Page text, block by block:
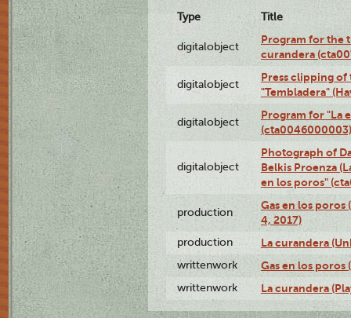
Type Title
digitalobject
Program for the
curandera
digitalobject
Press clipping
"Tembladera"
digitalobject
Program for "La
(cta0046000003)
digitalobject
Photograph of
Belkis Proenza
en los poros"
production
Gas en los poros
4, 2017)
production La curandera
writtenwork Gas en los poros
writtenwork La curandera